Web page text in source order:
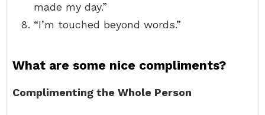
made my day.”
“I’m touched beyond words.”
What are some nice compliments?
Complimenting the Whole Person